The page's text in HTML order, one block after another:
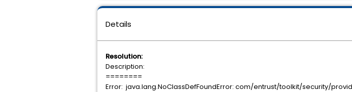
Details
Resolution:
Description:
========
Error: java.lang.NoClassDefFoundError: com/entrust/toolkit/security/